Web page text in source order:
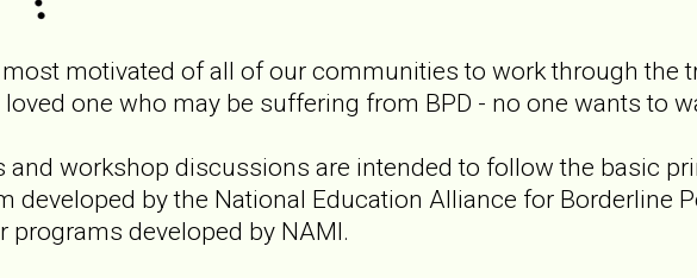
motivated of all of our communities to work through the
one who may be suffering from BPD - no one wants to
workshop discussions are intended to follow the basic
developed by the National Education Alliance for Borderline
programs developed by NAMI.